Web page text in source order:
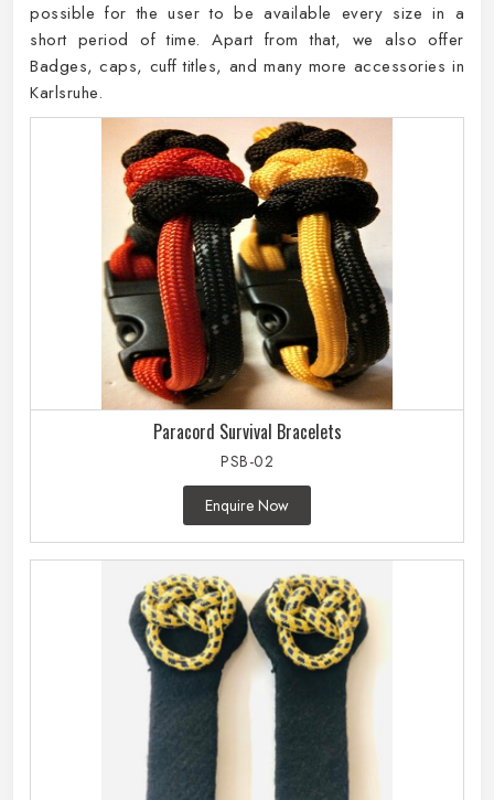
possible for the user to be available every size in a
short period of time. Apart from that, we also offer
Badges, caps, cuff titles, and many more accessories in
Karlsruhe.
Paracord Survival Bracelets
PSB-02
Enquire Now